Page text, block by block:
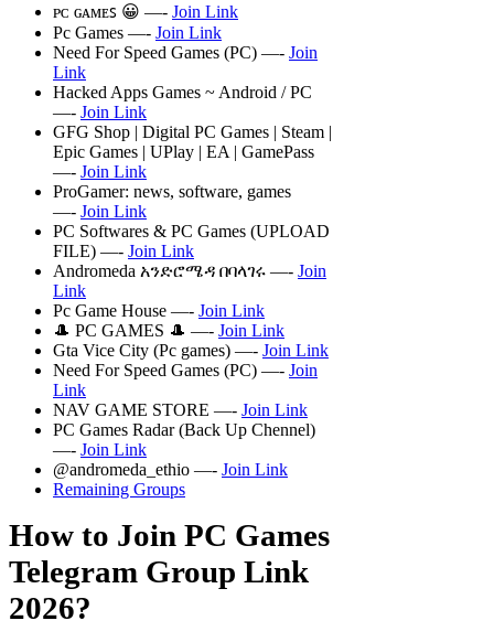
ᴘᴄ ɢᴀᴍᴇꜱ 😀 —- Join Link
Pc Games —- Join Link
Need For Speed Games (PC) —- Join
Link
Hacked Apps Games ~ Android / PC
—- Join Link
GFG Shop | Digital PC Games | Steam |
Epic Games | UPlay | EA | GamePass
—- Join Link
ProGamer: news, software, games
—- Join Link
PC Softwares & PC Games (UPLOAD
FILE) —- Join Link
Andromeda አንድሮሜዳ በባላገሩ —- Join
Link
Pc Game House —- Join Link
🎩 PC GAMES 🎩 —- Join Link
Gta Vice City (Pc games) —- Join Link
Need For Speed Games (PC) —- Join
Link
NAV GAME STORE —- Join Link
PC Games Radar (Back Up Chennel)
—- Join Link
@andromeda_ethio —- Join Link
Remaining Groups
How to Join PC Games
Telegram Group Link
2026?